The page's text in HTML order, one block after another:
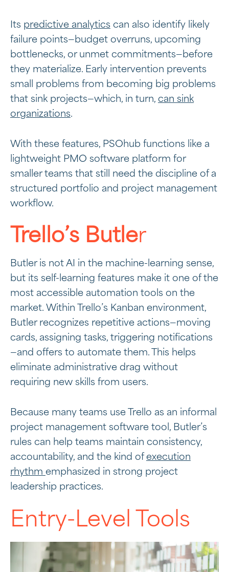
Its predictive analytics can also identify likely
failure points—budget overruns, upcoming
bottlenecks, or unmet commitments—before
they materialize. Early intervention prevents
small problems from becoming big problems
that sink projects—which, in turn, can sink
organizations.
With these features, PSOhub functions like a
lightweight PMO software platform for
smaller teams that still need the discipline of a
structured portfolio and project management
workflow.
Trello’s Butler
Butler is not AI in the machine-learning sense,
but its self-learning features make it one of the
most accessible automation tools on the
market. Within Trello’s Kanban environment,
Butler recognizes repetitive actions—moving
cards, assigning tasks, triggering notifications
—and offers to automate them. This helps
eliminate administrative drag without
requiring new skills from users.
Because many teams use Trello as an informal
project management software tool, Butler’s
rules can help teams maintain consistency,
accountability, and the kind of execution
rhythm emphasized in strong project
leadership practices.
Entry-Level Tools